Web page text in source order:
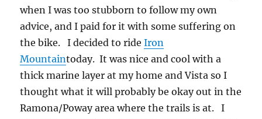
when I was too stubborn to follow my own
advice, and I paid for it with some suffering on
the bike. I decided to rideIron
Mountaintoday. It was nice and cool with a
thick marine layer at my home and Vista so I
thought what it will probably be okay out in the
Ramona/Poway area where the trails is at. I